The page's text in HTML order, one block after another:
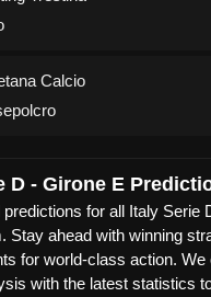
Calcio
D - Girone E
predictions for all Italy Serie
Stay ahead with winning
for world-class action. We
with the latest statistics